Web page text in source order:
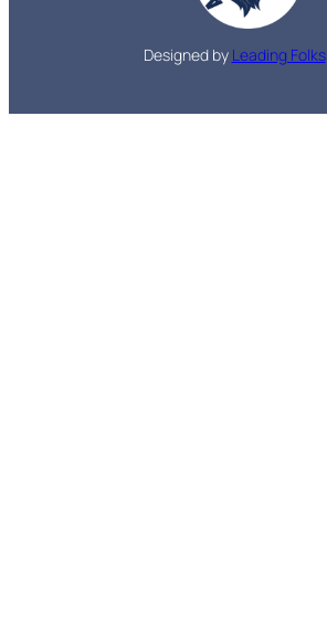
Designed by Leading Folks